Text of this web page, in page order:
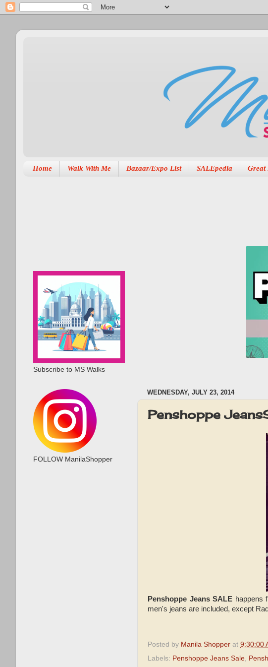
Home Walk With Me Bazaar/Expo List SALEpedia Great
WEDNESDAY, JULY 23, 2014
Penshoppe
Penshoppe Jeans SALE happens
men's jeans are included, except
Posted by Manila Shopper at 9:30:00
Labels: Penshoppe Jeans Sale,
Subscribe to MS Walks
FOLLOW ManilaShopper